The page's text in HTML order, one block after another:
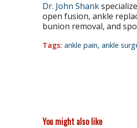
Dr. John Shank
open fusion, ankle
bunion removal, and
Tags: ankle pain, ankle
You might also like